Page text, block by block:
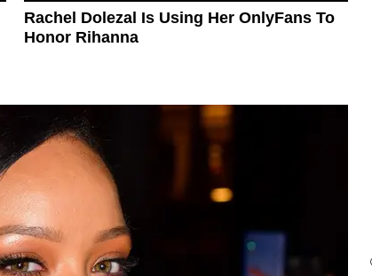
Rachel Dolezal Is Using Her OnlyFans To
Honor Rihanna